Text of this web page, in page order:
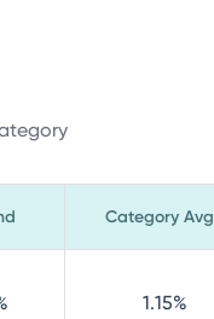
Category Avg
1.15%